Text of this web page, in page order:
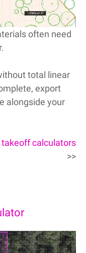
often need
total linear
export
alongside your
calculators
>>